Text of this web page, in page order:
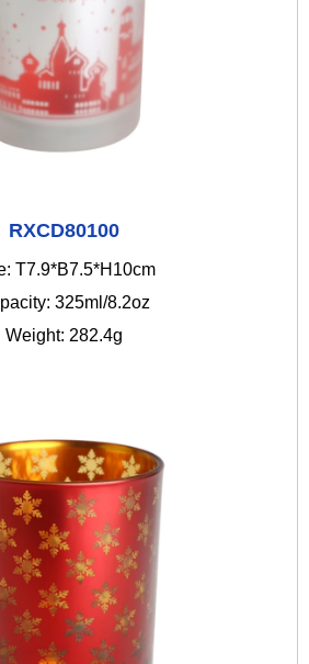
RXCD80100
T7.9*B7.5*H10cm
325ml/8.2oz
Weight: 282.4g